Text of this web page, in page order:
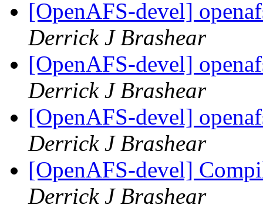
[OpenAFS-devel]
Derrick J Brashear
[OpenAFS-devel]
Derrick J Brashear
[OpenAFS-devel]
Derrick J Brashear
[OpenAFS-devel]
Derrick J Brashear